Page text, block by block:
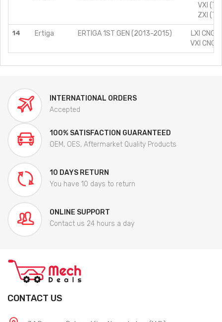
VXI
ZXI
14 Ertiga ERTIGA 1ST GEN (2013-2015)
LXI CNG
VXI CNG
INTERNATIONAL ORDERS
Accepted
100% SATISFACTION GUARANTEED
OEM, OES, Aftermarket Quality Products
10 DAYS RETURN
You have 10 days to return
ONLINE SUPPORT
Contact us 24 hours a day
CONTACT US